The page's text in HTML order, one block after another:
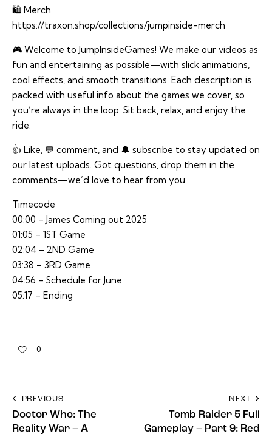
🛍️ Merch
https://traxon.shop/collections/jumpinside-merch
🎮 Welcome to JumpInsideGames! We make our videos as
fun and entertaining as possible—with slick animations,
cool effects, and smooth transitions. Each description is
packed with useful info about the games we cover, so
you’re always in the loop. Sit back, relax, and enjoy the
ride.
👍 Like, 💬 comment, and 🔔 subscribe to stay updated on
our latest uploads. Got questions, drop them in the
comments—we’d love to hear from you.
Timecode
00:00 – James Coming out 2025
01:05 – 1ST Game
02:04 – 2ND Game
03:38 – 3RD Game
04:56 – Schedule for June
05:17 – Ending
0
PREVIOUS
Doctor Who: The
Reality War – A
NEXT
Tomb Raider 5 Full
Gameplay – Part 9: Red